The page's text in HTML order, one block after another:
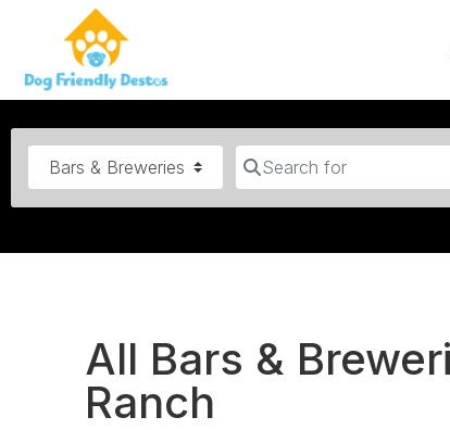
Category Search for
All Bars &
Ranch